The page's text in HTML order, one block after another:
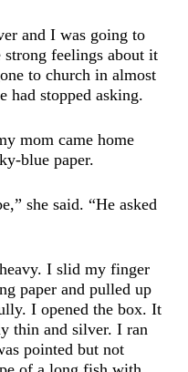
and I was going to
strong feelings about it
to church in almost
had stopped asking.
mom came home
blue paper.
she said. “He asked
I slid my finger
paper and pulled up
I opened the box. It
thin and silver. I ran
pointed but not